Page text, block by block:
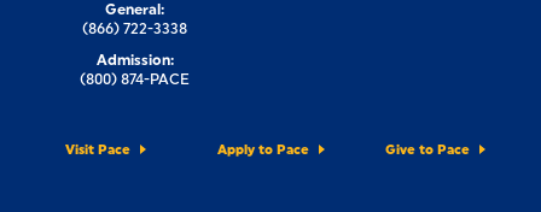
Visit Pace Apply to Pace Give to Pace
General:
(866) 722-3338
Admission:
(800) 874-PACE